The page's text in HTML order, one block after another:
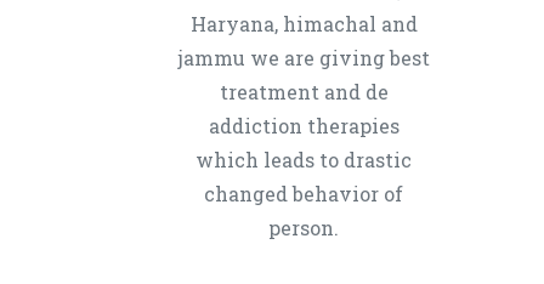
Haryana, himachal and
jammu we are giving best
treatment and de
addiction therapies
which leads to drastic
changed behavior of
person.